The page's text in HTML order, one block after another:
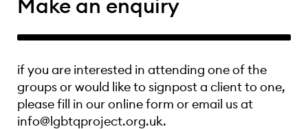
Make an enquiry
if you are interested in attending one of the
groups or would like to signpost a client to one,
please fill in our online form or email us at
info@lgbtqproject.org.uk.